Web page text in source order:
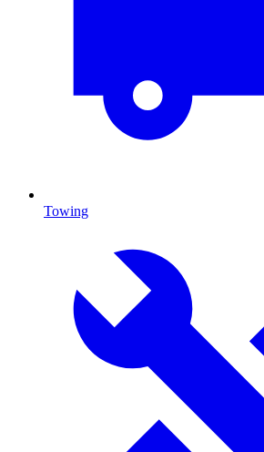
Towing